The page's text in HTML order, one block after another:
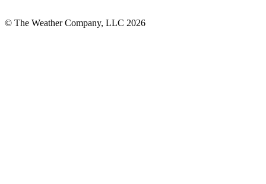
© The Weather Company, LLC 2026